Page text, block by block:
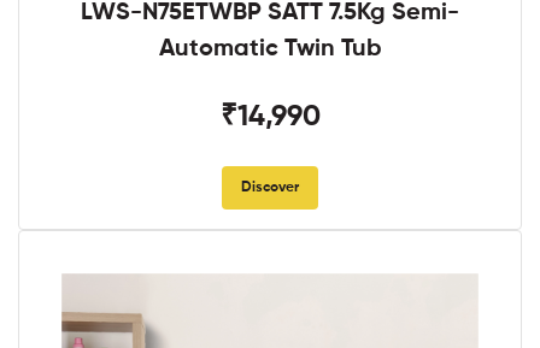
LWS-N75ETWBP SATT 7.5Kg Semi-
Automatic Twin Tub
₹14,990
Discover